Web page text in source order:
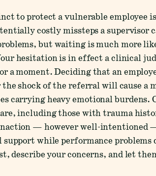
to protect a vulnerable employee
costly missteps a supervisor
but waiting is much more
hesitation is in effect a clinical
a moment. Deciding that an
the shock of the referral will cause
carrying heavy emotional burdens.
including those with trauma
— however well-intentioned
support while performance
describe your concerns, and let